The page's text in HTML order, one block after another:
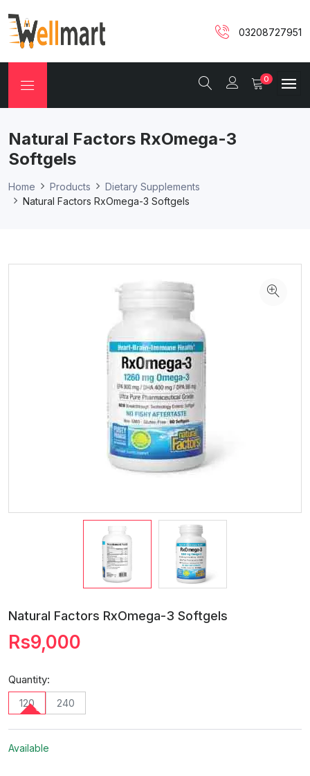
03208727951
0
Natural Factors RxOmega-3
Softgels
Home Products
Dietary Supplements
Natural Factors RxOmega-3 Softgels
Natural Factors RxOmega-3 Softgels
Rs9,000
Quantity:
120 240
Available